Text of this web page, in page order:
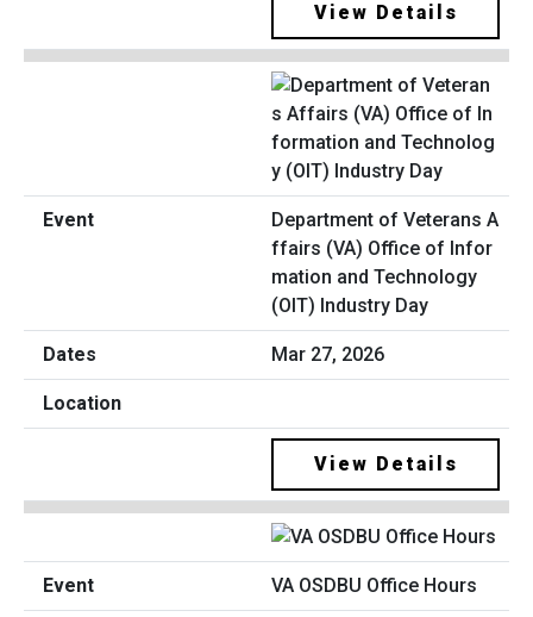
View Details
Department of Veterans A
ffairs (VA) Office of Infor
mation and Technology
(OIT) Industry Day
Mar 27, 2026
View Details
VA OSDBU Office Hours